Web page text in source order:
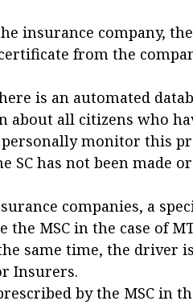
insurance company,
from the
is an automated
all citizens who
monitor this
has not been made
companies, a
MSC in the case of
same time, the driver
Insurers.
by the MSC in